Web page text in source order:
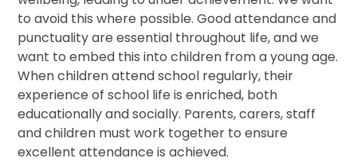
to avoid this where possible. Good attendance and
punctuality are essential throughout life, and we
want to embed this into children from a young age.
When children attend school regularly, their
experience of school life is enriched, both
educationally and socially. Parents, carers, staff
and children must work together to ensure
excellent attendance is achieved.